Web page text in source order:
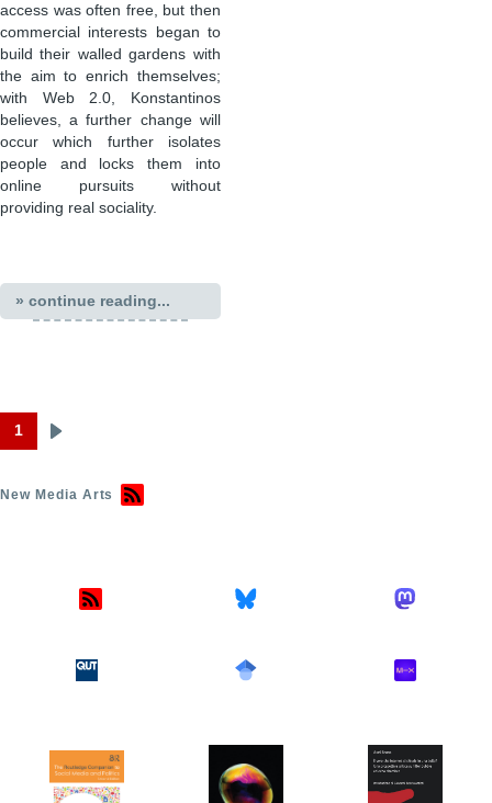
access was often free, but then
commercial interests began to
build their walled gardens with
the aim to enrich themselves;
with Web 2.0, Konstantinos
believes, a further change will
occur which further isolates
people and locks them into
online pursuits without
providing real sociality.
» continue reading...
Pagination
1
Next
New Media Arts